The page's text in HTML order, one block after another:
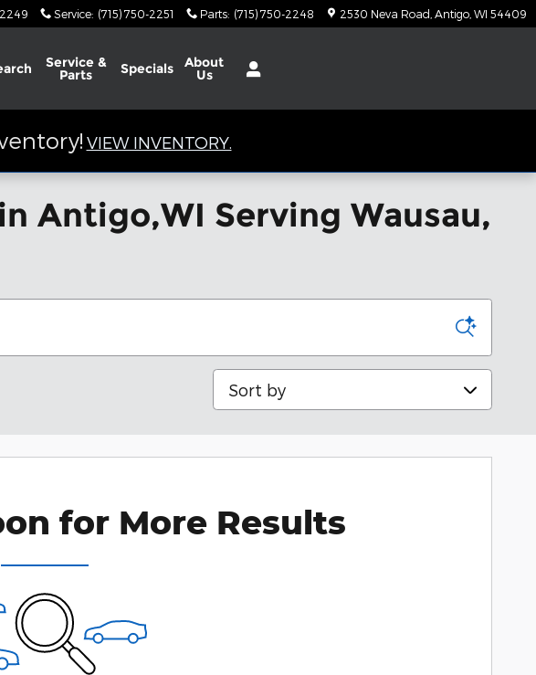
Service: (715) 750-2251 Parts: (715) 750-2248 2530 Neva Road Antigo WI 54409
Service &
Parts Specials About
Us
VIEW INVENTORY.
Antigo,WI Serving Wausau,
Sort by
for More Results